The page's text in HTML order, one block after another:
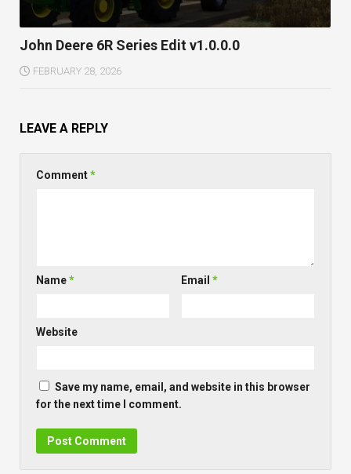
John Deere 6R Series Edit v1.0.0.0
FEBRUARY 28, 2026
LEAVE A REPLY
Comment*
Name* Email*
Website
Save my name, email, and website in this browser
for the next time I comment.